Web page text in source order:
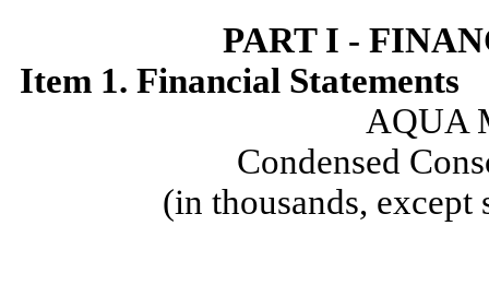
PART I -
Item 1. Financial Statements
AQUA
Condensed
(in thousands, except